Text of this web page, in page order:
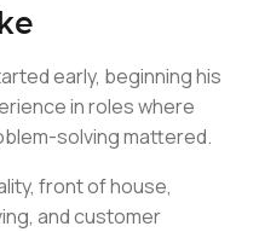
early, beginning his
in roles where
solving mattered.
front of house,
and customer